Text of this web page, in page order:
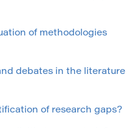
of methodologies
debates in the literature
of research gaps?